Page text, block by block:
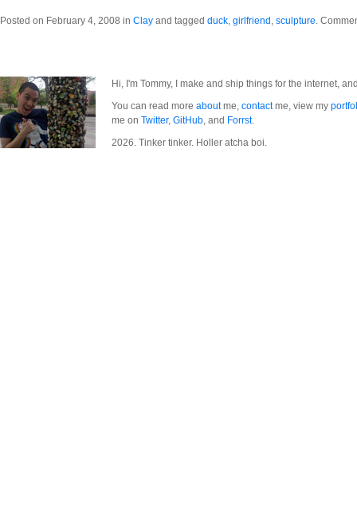
Posted on February 4, 2008 in Clay and tagged duck, girlfriend , sculpture.
Hi, I'm Tommy, I make and ship things for the internet,
You can read more aboutme, contactme, view my
me on Twitter, GitHub, and Forrst.
2026. Tinker tinker. Holler atcha boi.